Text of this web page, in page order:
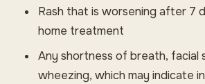
Rash that is worsening after 7
home treatment
Any shortness of breath, facial
wheezing, which may indicate